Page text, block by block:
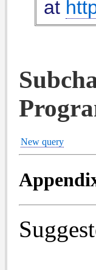
at
New query